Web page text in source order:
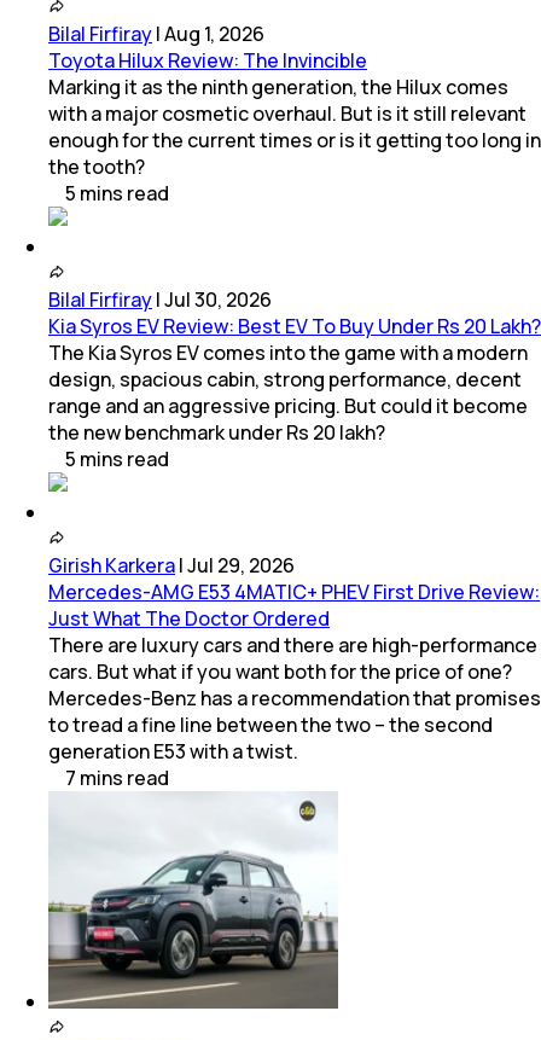
Bilal Firfiray|Aug 1, 2026
Toyota Hilux Review: The Invincible
Marking it as the ninth generation, the Hilux comes
with a major cosmetic overhaul. But is it still relevant
enough for the current times or is it getting too long in
the tooth?
5 mins read
Bilal Firfiray|Jul 30, 2026
Kia Syros EV Review: Best EV To Buy Under Rs 20 Lakh?
The Kia Syros EV comes into the game with a modern
design, spacious cabin, strong performance, decent
range and an aggressive pricing. But could it become
the new benchmark under Rs 20 lakh?
5 mins read
Girish Karkera|Jul 29, 2026
Mercedes-AMG E53 4MATIC+ PHEV First Drive Review:
Just What The Doctor Ordered
There are luxury cars and there are high-performance
cars. But what if you want both for the price of one?
Mercedes-Benz has a recommendation that promises
to tread a fine line between the two – the second
generation E53 with a twist.
7 mins read